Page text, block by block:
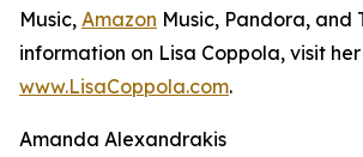
Music, Amazon Music, Pandora, and
information on Lisa Coppola, visit
www.LisaCoppola.com.
Amanda Alexandrakis